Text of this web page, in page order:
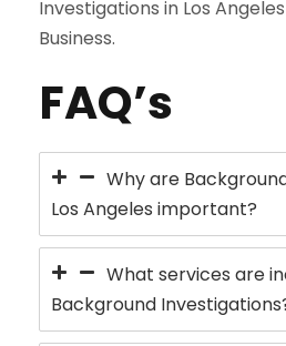
Investigations in Los
Business.
FAQ’s
Why are
Los Angeles important?
What services are
Background